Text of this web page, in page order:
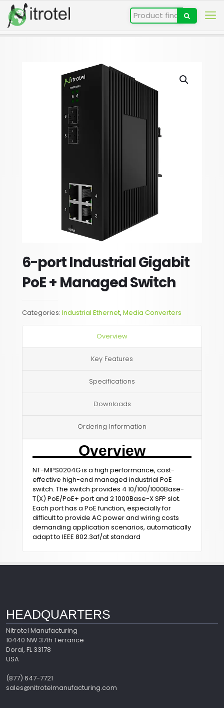
6-port Industrial Gigabit
PoE + Managed Switch
Categories:Industrial Ethernet,Media Converters
Overview
Key Features
Specifications
Downloads
Ordering Information
Overview
NT-MIPS0204G is a high performance, cost-
effective high-end managed industrial PoE
switch. The switch provides 4 10/100/1000Base-
T(X) PoE/PoE+ port and 2 1000Base-X SFP slot.
Each port has a PoE function, especially for
difficult to provide AC power and wiring costs
demanding application scenarios, automatically
adapt to IEEE 802.3af/at standard
HEADQUARTERS
Nitrotel Manufacturing
10440 NW 37th Terrance
Doral, FL 33178
USA
(877) 647-7721
sales@nitrotelmanufacturing.com